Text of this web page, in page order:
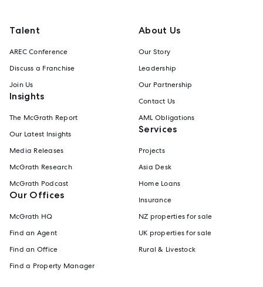
Talent
AREC Conference
Discuss a Franchise
Join Us
Insights
The McGrath Report
Our Latest Insights
Media Releases
McGrath Research
McGrath Podcast
Our Offices
McGrath HQ
Find an Agent
Find an Office
Find a Property Manager
About Us
Our Story
Leadership
Our Partnership
Contact Us
AML Obligations
Services
Projects
Asia Desk
Home Loans
Insurance
NZ properties for sale
UK properties for sale
Rural & Livestock